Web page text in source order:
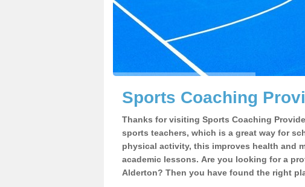
Sports Coaching
Thanks for visiting Sports Coaching
sports teachers, which is a great way for
physical activity, this improves health and
academic lessons. Are you looking for a
Alderton? Then you have found the right